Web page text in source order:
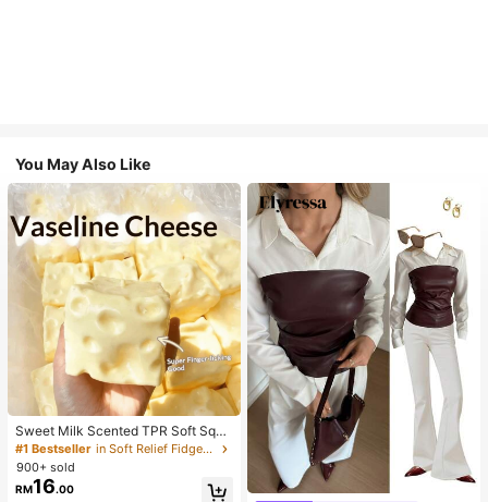
You May Also Like
Sweet Milk Scented TPR Soft Squi
shy Dumpling Shaped Stress Relief
Toy, 5cm Cute Fun Squeeze Stress
Relief Ornament, Fashionable Pract
ical Gift, Suitable For Birthday, East
#1 Bestseller
in Soft Relief Fidget Toys For Teens
900+ sold
RM16.00
#1 Bestseller
Almost sold out!